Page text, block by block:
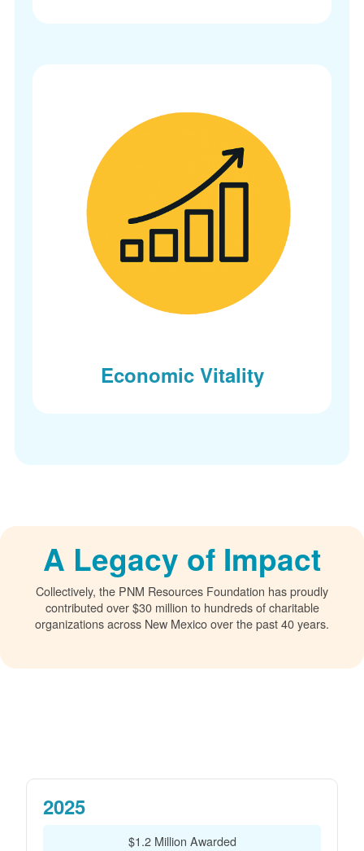
Economic Vitality
A Legacy of Impact
Collectively, the PNM Resources Foundation has proudly
contributed over $30 million to hundreds of charitable
organizations across New Mexico over the past 40 years.
2025
$1.2 Million Awarded